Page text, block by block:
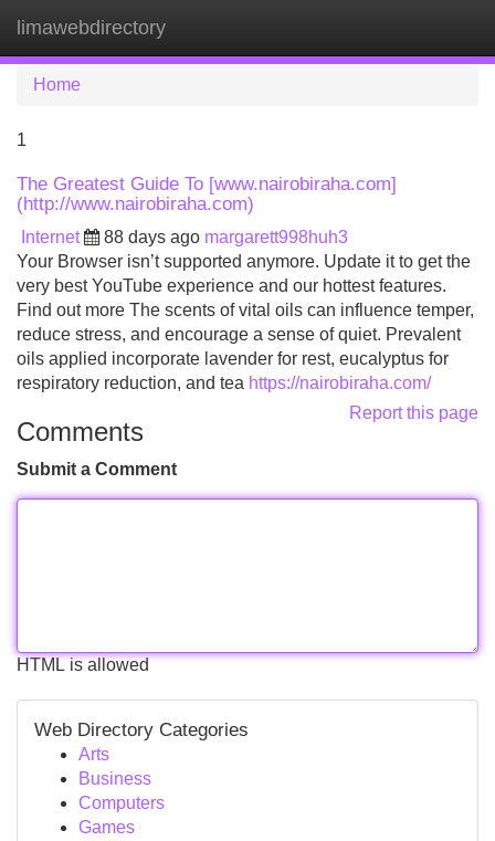
limawebdirectory
Home
1
The Greatest Guide To [www.nairobiraha.com]
(http://www.nairobiraha.com)
Internet 88 days ago margarett998huh3
Your Browser isn’t supported anymore. Update it to get the
very best YouTube experience and our hottest features.
Find out more The scents of vital oils can influence temper,
reduce stress, and encourage a sense of quiet. Prevalent
oils applied incorporate lavender for rest, eucalyptus for
respiratory reduction, and tea https://nairobiraha.com/
Report this page
Comments
Submit a Comment
HTML is allowed
Web Directory Categories
Arts
Business
Computers
Games